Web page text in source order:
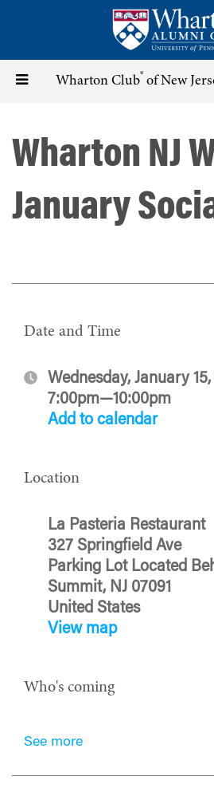
content
Toggle Wharton Club® of New
Wharton NJ
January
Date and Time
Wednesday, January
7:00pm—10:00pm
Add to calendar
Location
La Pasteria Restaurant
327 Springfield Ave
Parking Lot Located
Summit, NJ 07091
United States
View map
Who's coming
See more